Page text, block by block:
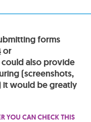
forms
or
also provide
(screenshots,
it would be greatly
YOU CAN CHECK THIS